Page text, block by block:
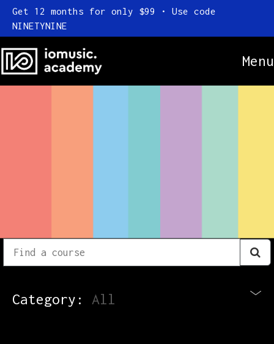
Get 12 months for only $99 • Use code
NINETYNINE
Menu
FAQ
course
Category: All